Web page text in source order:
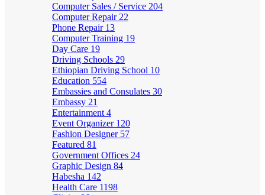
Computer Sales / Service 204
Computer Repair 22
Phone Repair 13
Computer Training 19
Day Care 19
Driving Schools 29
Ethiopian Driving School 10
Education 554
Embassies and Consulates 30
Embassy 21
Entertainment 4
Event Organizer 120
Fashion Designer 57
Featured 81
Government Offices 24
Graphic Design 84
Habesha 142
Health Care 1198